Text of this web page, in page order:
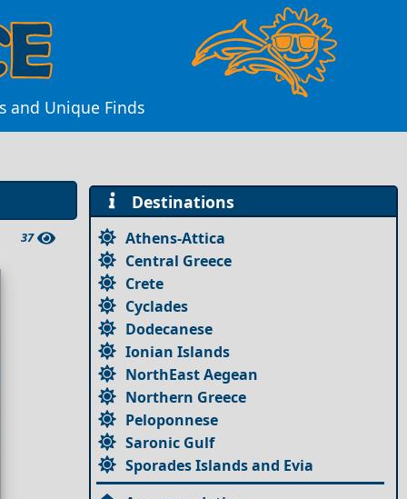
and Unique Finds
37
Destinations
Athens-Attica
Central Greece
Crete
Cyclades
Dodecanese
Ionian Islands
NorthEast Aegean
Northern Greece
Peloponnese
Saronic Gulf
Sporades Islands and Evia